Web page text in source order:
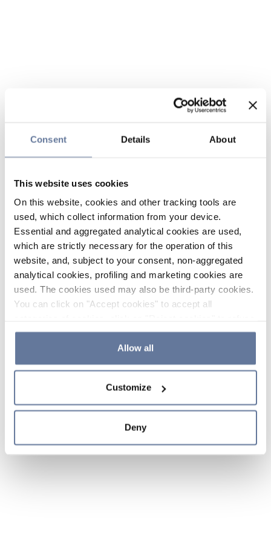
Consent Details About
This website uses cookies
On this website, cookies and other tracking tools are
used, which collect information from your device.
Essential and aggregated analytical cookies are used,
which are strictly necessary for the operation of this
website, and, subject to your consent, non-aggregated
analytical cookies, profiling and marketing cookies are
used. The cookies used may also be third-party cookies.
You can click on "Accept cookies" to accept all
the use of cookies or decide which cookies to accept by
clicking on "Cookie settings". If you refuse cookies or
simply close this banner or continue browsing, only
Cookie Policy and
sections.
Allow all
Customize
Deny